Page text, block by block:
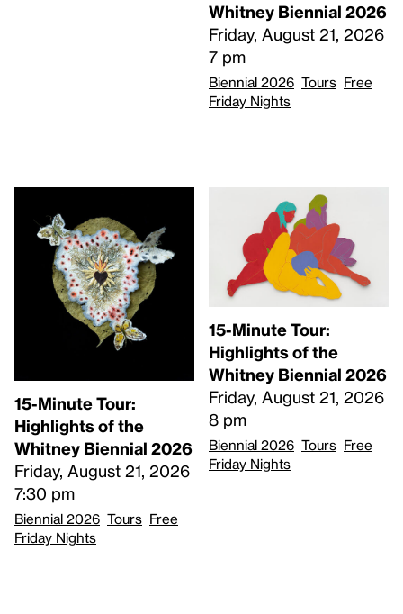
Whitney Biennial 2026
Friday, August 21, 2026
7 pm
Biennial 2026 Tours Free
Friday Nights
15-Minute Tour:
Highlights of the
Whitney Biennial 2026
Friday, August 21, 2026
7:30 pm
Biennial 2026 Tours Free
Friday Nights
15-Minute Tour:
Highlights of the
Whitney Biennial 2026
Friday, August 21, 2026
8 pm
Biennial 2026 Tours Free
Friday Nights